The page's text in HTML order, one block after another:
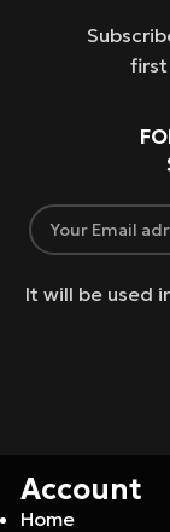
It will be used
Account
Home